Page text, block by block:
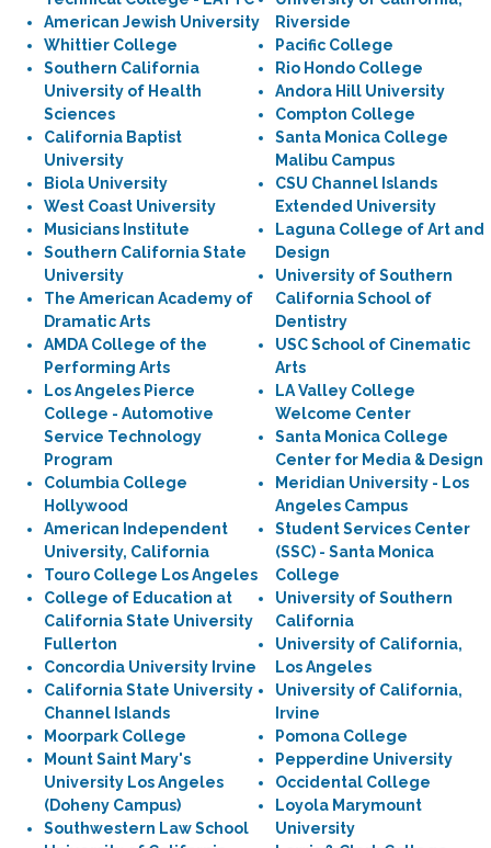
American Jewish University
Whittier College
Southern California
University of Health
Sciences
California Baptist
University
Biola University
West Coast University
Musicians Institute
Southern California State
University
The American Academy of
Dramatic Arts
AMDA College of the
Performing Arts
Los Angeles Pierce
College - Automotive
Service Technology
Program
Columbia College
Hollywood
American Independent
University, California
Touro College Los Angeles
College of Education at
California State University
Fullerton
Concordia University Irvine
California State University
Channel Islands
Moorpark College
Mount Saint Mary's
University Los Angeles
(Doheny Campus)
Southwestern Law School
Riverside
Pacific College
Rio Hondo College
Andora Hill University
Compton College
Santa Monica College
Malibu Campus
CSU Channel Islands
Extended University
Laguna College of Art and
Design
University of Southern
California School of
Dentistry
USC School of Cinematic
Arts
LA Valley College
Welcome Center
Santa Monica College
Center for Media & Design
Meridian University - Los
Angeles Campus
Student Services Center
(SSC) - Santa Monica
College
University of Southern
California
University of California,
Los Angeles
University of California,
Irvine
Pomona College
Pepperdine University
Occidental College
Loyola Marymount
University